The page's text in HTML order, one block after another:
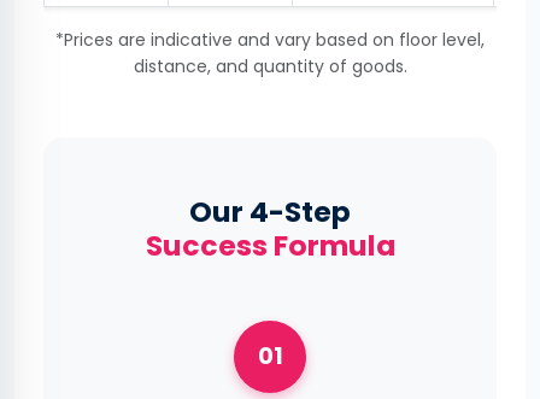
*Prices are indicative and vary based on floor level,
distance, and quantity of goods.
Our 4-Step
Success Formula
01